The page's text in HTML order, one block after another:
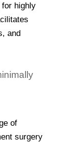
highly
and
of
surgery